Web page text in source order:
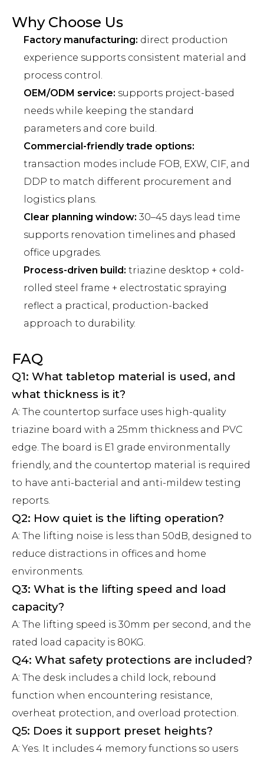
Why Choose Us
Factory manufacturing: direct production
experience supports consistent material and
process control.
OEM/ODM service: supports project-based
needs while keeping the standard
parameters and core build.
Commercial-friendly trade options:
transaction modes include FOB, EXW, CIF, and
DDP to match different procurement and
logistics plans.
Clear planning window: 30–45 days lead time
supports renovation timelines and phased
office upgrades.
Process-driven build: triazine desktop + cold-
rolled steel frame + electrostatic spraying
reflect a practical, production-backed
approach to durability.
FAQ
Q1: What tabletop material is used, and
what thickness is it?
A: The countertop surface uses high-quality
triazine board with a 25mm thickness and PVC
edge. The board is E1 grade environmentally
friendly, and the countertop material is required
to have anti-bacterial and anti-mildew testing
reports.
Q2: How quiet is the lifting operation?
A: The lifting noise is less than 50dB, designed to
reduce distractions in offices and home
environments.
Q3: What is the lifting speed and load
capacity?
A: The lifting speed is 30mm per second, and the
rated load capacity is 80KG.
Q4: What safety protections are included?
A: The desk includes a child lock, rebound
function when encountering resistance,
overheat protection, and overload protection.
Q5: Does it support preset heights?
A: Yes. It includes 4 memory functions so users